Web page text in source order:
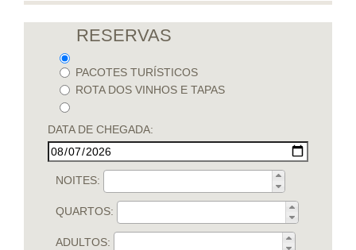
RESERVAS
PACOTES TURÍSTICOS
ROTA DOS VINHOS E TAPAS
DATA DE CHEGADA:
NOITES:
QUARTOS:
ADULTOS: